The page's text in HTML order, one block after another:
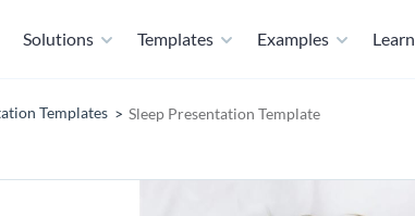
Solutions Templates Examples Learn
Templates Sleep Presentation Template